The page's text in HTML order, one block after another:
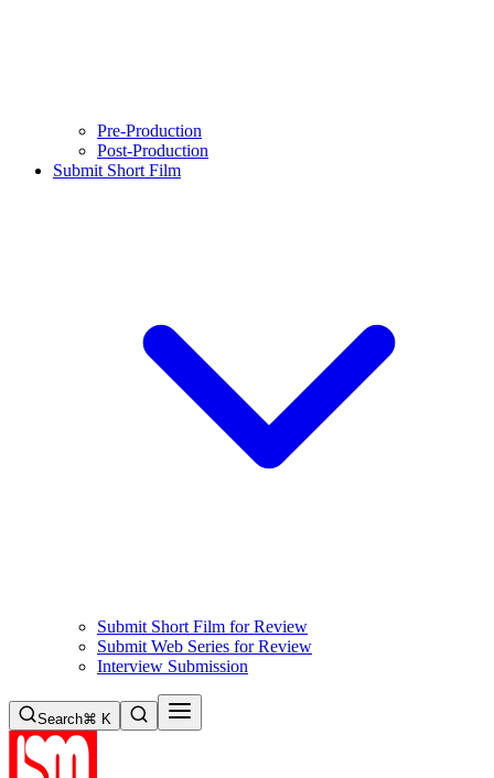
Pre-Production
Post-Production
Submit Short Film
Submit Short Film for Review
Submit Web Series for Review
Interview Submission
Search⌘ K